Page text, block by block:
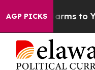
AGP PICKSHarms to Youth